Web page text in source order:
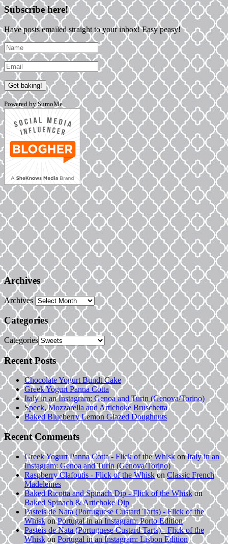
Subscribe here!
Have posts emailed straight to your inbox! Easy peasy!
Powered by SumoMe
Archives
Archives
Categories
Categories
Recent Posts
Chocolate Yogurt Bundt Cake
Greek Yogurt Panna Cotta
Italy in an Instagram: Genoa and Turin (Genova/Torino)
Speck, Mozzarella and Artichoke Bruschetta
Baked Blueberry Lemon Glazed Doughnuts
Recent Comments
Greek Yogurt Panna Cotta - Flick of the WhiskonItaly in an
Instagram: Genoa and Turin (Genova/Torino)
Raspberry Clafoutis - Flick of the Whiskon Classic French
Madeleines
Baked Ricotta and Spinach Dip - Flick of the Whiskon
Baked Spinach & Artichoke Dip
Pasteis de Nata (Portuguese Custard Tarts) - Flick of the
WhiskonPortugal in an Instagram: Porto Edition
Pasteis de Nata (Portuguese Custard Tarts) - Flick of the
Whiskon Portugal in an Instagram: Lisbon Edition